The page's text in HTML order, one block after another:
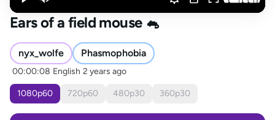
Ears of a field mouse 🐁
nyx_wolfe Phasmophobia
00:00:08 English 2 years ago
1080p60 720p60 480p30 360p30